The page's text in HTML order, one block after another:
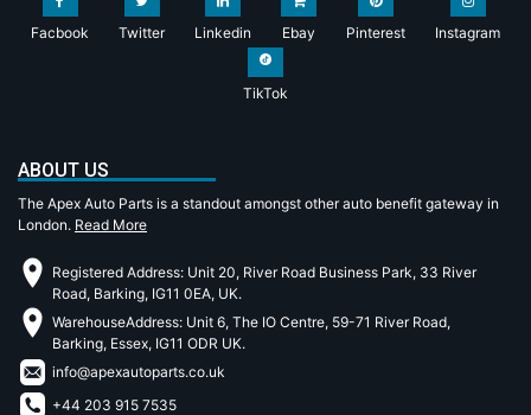
Facbook Twitter Linkedin Ebay Pinterest Instagram
TikTok
ABOUT US
The Apex Auto Parts is a standout amongst other auto benefit gateway in
London. Read More
Registered Address: Unit 20, River Road Business Park, 33 River
Road, Barking, IG11 0EA, UK.
WarehouseAddress: Unit 6, The IO Centre, 59-71 River Road,
Barking, Essex, IG11 ODR UK.
info@apexautoparts.co.uk
+44 203 915 7535